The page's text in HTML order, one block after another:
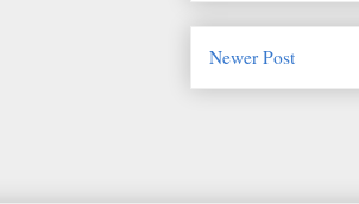
Newer Post